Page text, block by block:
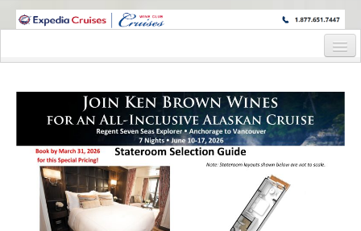
WINE CRUISES FEATURE WORLD CLASS WINE EDUCATORS. JOIN US
Cruise Details
Staterooms and Pricing
Wine Host Bio